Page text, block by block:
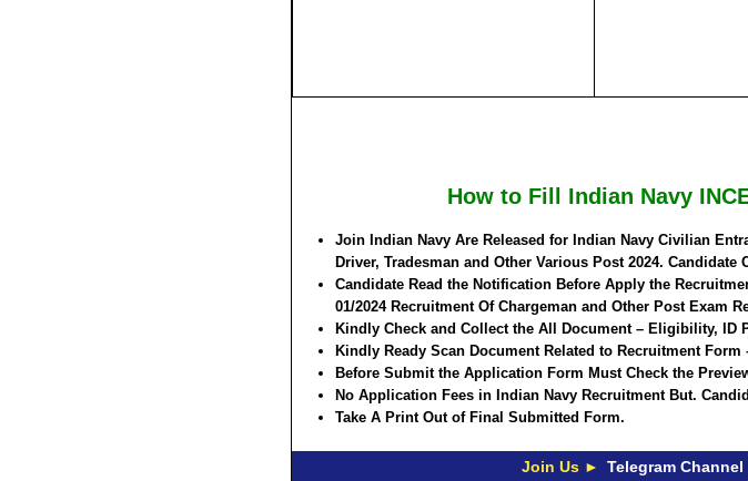
How to Fill Indian Navy
Join Indian Navy Are Released for Indian Navy Civilian
Driver, Tradesman and Other Various Post 2024. Candidate
Candidate Read the Notification Before Apply the
01/2024 Recruitment Of Chargeman and Other Post Exam
Kindly Check and Collect the All Document – Eligibility, ID
Kindly Ready Scan Document Related to Recruitment
Before Submit the Application Form Must Check the
No Application Fees in Indian Navy Recruitment But.
Take A Print Out of Final Submitted Form.
Join Us ► Telegram Channel